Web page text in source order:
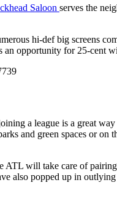
Saloon serves the
hi-def big screens
an opportunity for 25-cent
a league is a great
and green spaces or
will take care of
also popped up in